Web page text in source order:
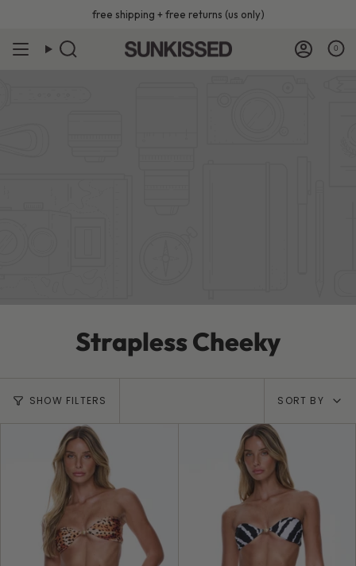
free shipping + free returns (us only)
0
Strapless Cheeky
SHOW FILTERS
Sort
by
SORT BY